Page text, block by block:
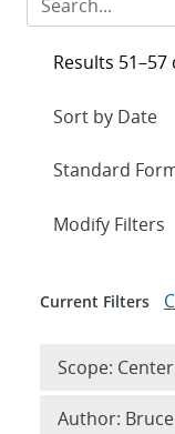
Results 51–57
Expand
Modify Filters
Current Filters
Scope:
Author: